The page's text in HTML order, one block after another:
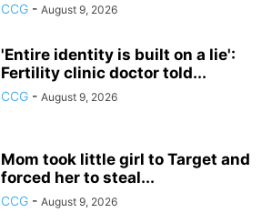
CCG - August 9, 2026
'Entire identity is built on a lie':
Fertility clinic doctor told...
CCG - August 9, 2026
Mom took little girl to Target and
forced her to steal...
CCG - August 9, 2026